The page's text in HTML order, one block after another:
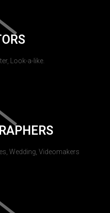
Look-a-like.
Wedding, Videomakers